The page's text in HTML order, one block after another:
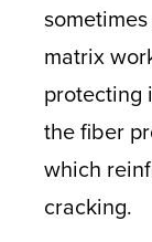
matrix
protecting
the fiber
which
cracking.